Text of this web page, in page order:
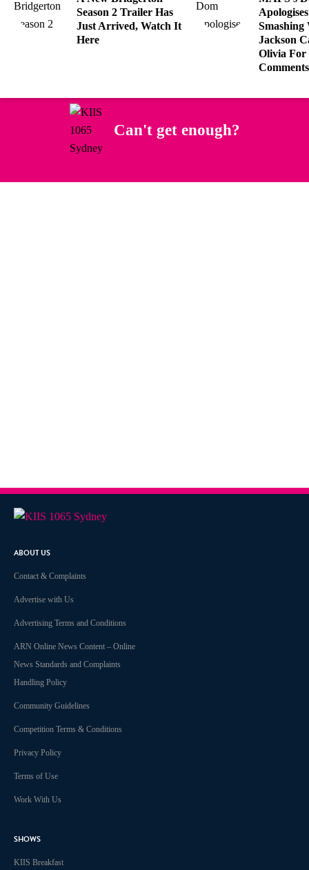
Season 2 Trailer Has
Just Arrived, Watch It
Here
Smashing
Jackson
Olivia For
Can't get enough?
FacebookInstagramTwitterYouTubeiHeart Radio
ABOUT US
Contact & Complaints
Advertise with Us
Advertising Terms and Conditions
ARN Online News Content – Online
News Standards and Complaints
Handling Policy
Community Guidelines
Competition Terms & Conditions
Privacy Policy
Terms of Use
Work With Us
SHOWS
KIIS Breakfast